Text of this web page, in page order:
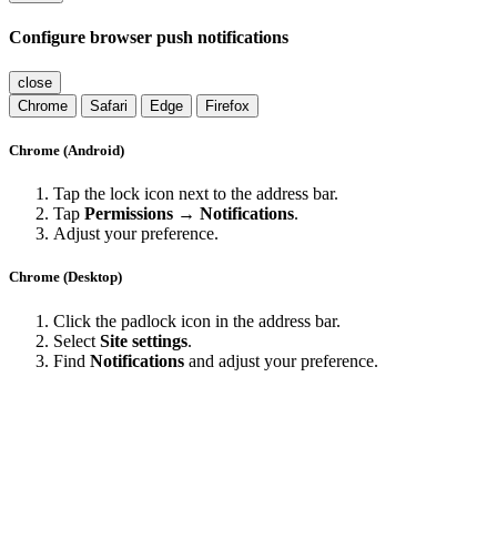
Configure browser push notifications
close
Chrome
Safari Edge Firefox
Chrome (Android)
Tap the lock icon next to the address bar.
Tap Permissions → Notifications.
Adjust your preference.
Chrome (Desktop)
Click the padlock icon in the address bar.
Select Site settings.
Find Notifications and adjust your preference.